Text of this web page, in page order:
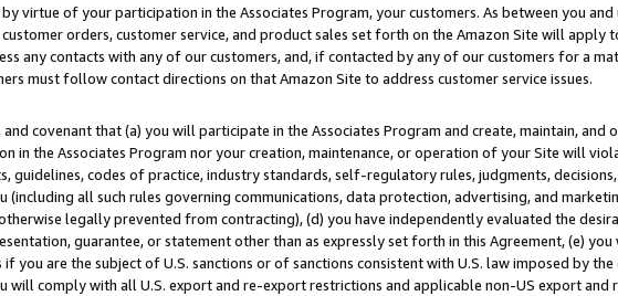
virtue of your participation in the Associates Program, your customers. As between you
orders, customer service, and product sales set forth on the Amazon Site will apply
any contacts with any of our customers, and, if contacted by any of our customers for a
must follow contact directions on that Amazon Site to address customer service issues.
covenant that (a) you will participate in the Associates Program and create, maintain, and
in the Associates Program nor your creation, maintenance, or operation of your Site will
guidelines, codes of practice, industry standards, self-regulatory rules, judgments,
(including all such rules governing communications, data protection, advertising, and
legally prevented from contracting), (d) you have independently evaluated the
guarantee, or statement other than as expressly set forth in this Agreement, (e)
you are the subject of U.S. sanctions or of sanctions consistent with U.S. law imposed by
will comply with all U.S. export and re-export restrictions and applicable non-US export and